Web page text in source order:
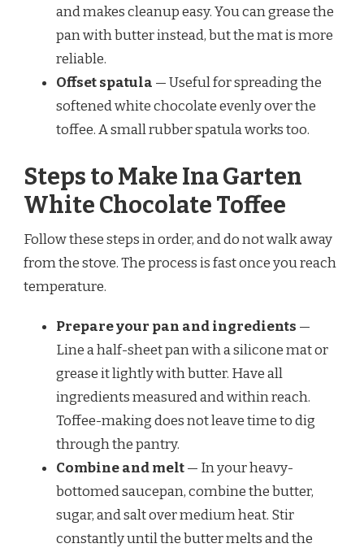
and makes cleanup easy. You can grease the
pan with butter instead, but the mat is more
reliable.
Offset spatula — Useful for spreading the
softened white chocolate evenly over the
toffee. A small rubber spatula works too.
Steps to Make Ina Garten
White Chocolate Toffee
Follow these steps in order, and do not walk away
from the stove. The process is fast once you reach
temperature.
Prepare your pan and ingredients —
Line a half-sheet pan with a silicone mat or
grease it lightly with butter. Have all
ingredients measured and within reach.
Toffee-making does not leave time to dig
through the pantry.
Combine and melt— In your heavy-
bottomed saucepan, combine the butter,
sugar, and salt over medium heat. Stir
constantly until the butter melts and the